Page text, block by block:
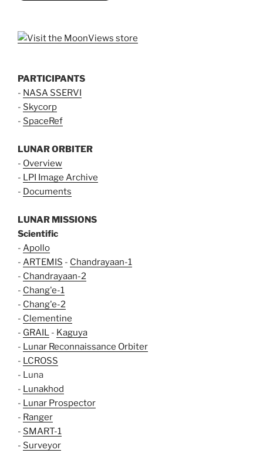
PARTICIPANTS
- NASA SSERVI
- Skycorp
- SpaceRef
LUNAR ORBITER
- Overview
- LPI Image Archive
- Documents
LUNAR MISSIONS
Scientific
- Apollo
- ARTEMIS - Chandrayaan-1
- Chandrayaan-2
- Chang'e-1
- Chang'e-2
- Clementine
- GRAIL - Kaguya
- Lunar Reconnaissance Orbiter
- LCROSS
- Luna
- Lunakhod
- Lunar Prospector
- Ranger
- SMART-1
- Surveyor